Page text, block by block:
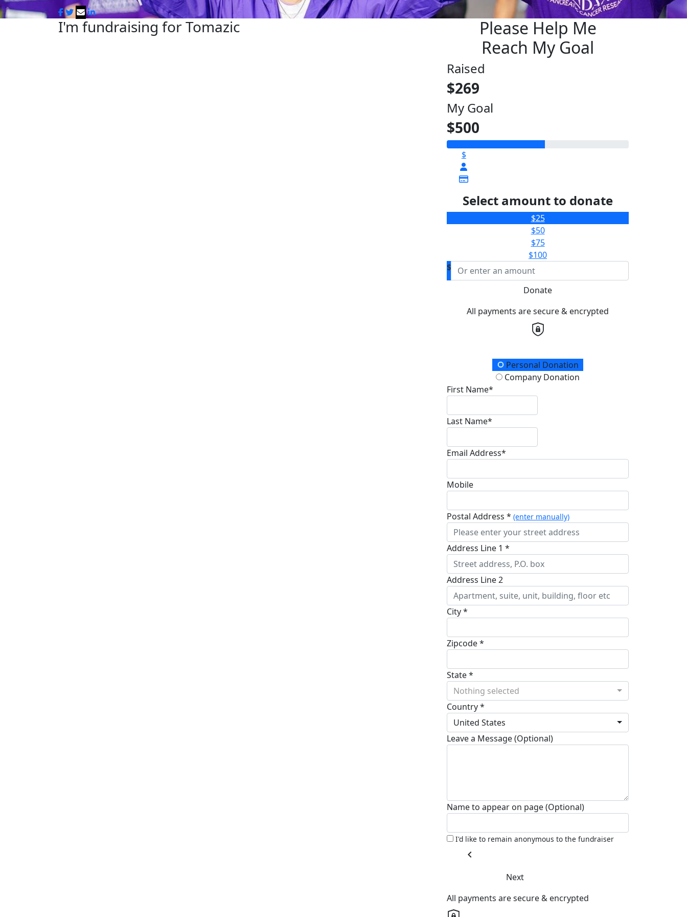
I'm fundraising for Tomazic
Please Help Me
Reach My Goal
Raised
$269
My Goal
$500
$
Select amount to donate
$25
$50
$75
$100
$
Donate
All payments are secure & encrypted
Donation TypePersonal Donation
Company Donation
First Name*
Last Name*
Email Address*
Mobile
Postal Address * (enter manually)
Address Line 1 *
Address Line 2
City *
Zipcode *
State *
Nothing selected
Country *
United States
Leave a Message (Optional)
Name to appear on page (Optional)
I'd like to remain anonymous to the fundraiser
chevron_left
Next
All payments are secure & encrypted